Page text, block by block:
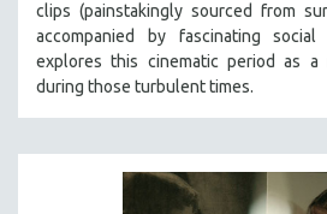
clips (painstakingly sourced from
accompanied by fascinating social
explores this cinematic period as
during those turbulent times.